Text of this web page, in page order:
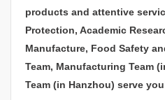
products and attentive
Protection, Academic
Manufacture, Food Safety
Team, Manufacturing Team
Team (in Hanzhou) serve